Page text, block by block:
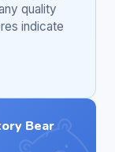
quality
indicate
Bear